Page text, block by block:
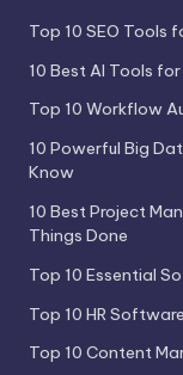
Top 10 SEO Tools
10 Best AI Tools
Top 10 Workflow
10 Powerful Big
Know
10 Best Project
Things Done
Top 10 Essential
Top 10 HR
Top 10 Content